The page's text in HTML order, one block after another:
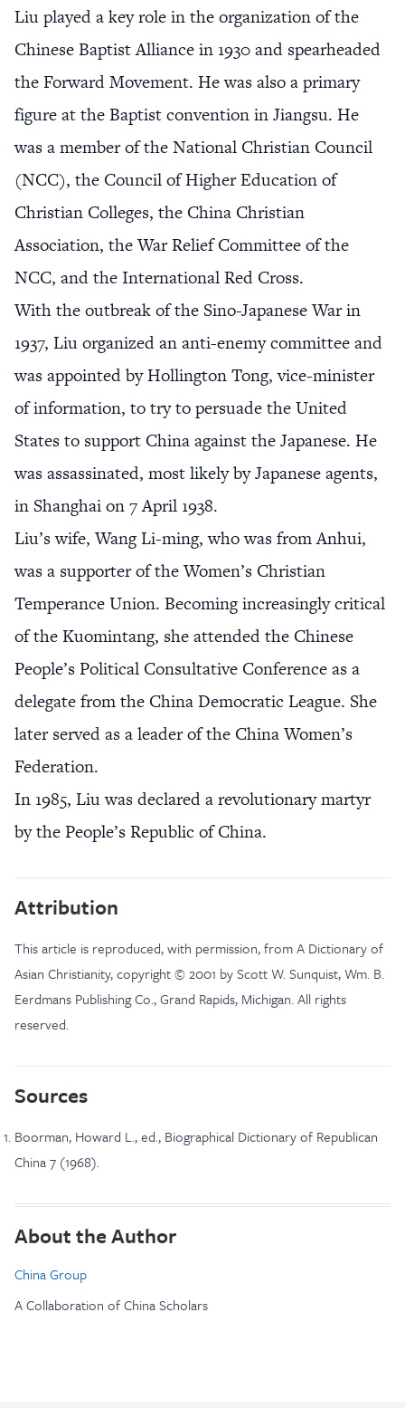
Liu played a key role in the organization of the
Chinese Baptist Alliance in 1930 and spearheaded
the Forward Movement. He was also a primary
figure at the Baptist convention in Jiangsu. He
was a member of the National Christian Council
(NCC), the Council of Higher Education of
Christian Colleges, the China Christian
Association, the War Relief Committee of the
NCC, and the International Red Cross.
With the outbreak of the Sino-Japanese War in
1937, Liu organized an anti-enemy committee and
was appointed by Hollington Tong, vice-minister
of information, to try to persuade the United
States to support China against the Japanese. He
was assassinated, most likely by Japanese agents,
in Shanghai on 7 April 1938.
Liu’s wife, Wang Li-ming, who was from Anhui,
was a supporter of the Women’s Christian
Temperance Union. Becoming increasingly critical
of the Kuomintang, she attended the Chinese
People’s Political Consultative Conference as a
delegate from the China Democratic League. She
later served as a leader of the China Women’s
Federation.
In 1985, Liu was declared a revolutionary martyr
by the People’s Republic of China.
Attribution
This article is reproduced, with permission, from A Dictionary of
Asian Christianity, copyright © 2001 by Scott W. Sunquist, Wm. B.
Eerdmans Publishing Co., Grand Rapids, Michigan. All rights
reserved.
Sources
Boorman, Howard L., ed., Biographical Dictionary of Republican
China 7 (1968).
About the Author
China Group
A Collaboration of China Scholars